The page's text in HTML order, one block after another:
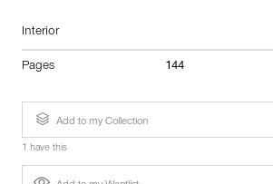
Interior
Pages 144
Add to my Collection
1 have this